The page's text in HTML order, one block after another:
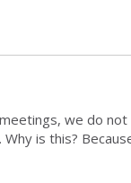
we do
is this?